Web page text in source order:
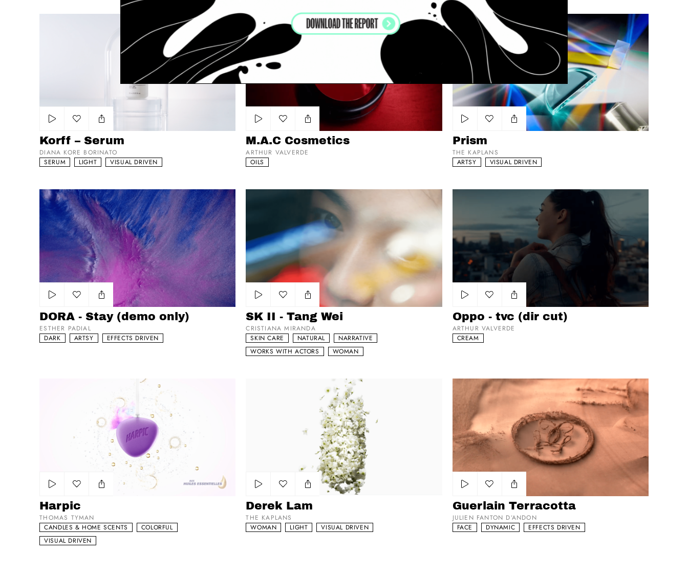
Korff – Serum
Add to my list
Korff – Serum
DIANA KORE BORINATO
SERUM
LIGHT VISUAL DRIVEN
M.A.C Cosmetics
Add to my list
M.A.C Cosmetics
ARTHUR VALVERDE
OILS
Add to my list
Prism
THE KAPLANS
ARTSY
VISUAL DRIVEN
DORA - Stay (demo only)
Add to my list
DORA - Stay (demo only)
ESTHER PADIAL
DARK
ARTSY EFFECTS DRIVEN
SK II - Tang Wei
Add to my list
SK II - Tang Wei
CRISTIANA MIRANDA
SKIN CARE
NATURAL
NARRATIVE
WORKS WITH ACTORS
WOMAN
Oppo - tvc (dir cut)
Add to my list
Oppo - tvc (dir cut)
ARTHUR VALVERDE
CREAM
Harpic
THOMAS TYMAN
CANDLES & HOME SCENTS
COLORFUL
VISUAL DRIVEN
Derek Lam
THE KAPLANS
WOMAN
LIGHT VISUAL DRIVEN
Guerlain Terracotta
Add to my list
Guerlain Terracotta
JULIEN FANTON D’ANDON
FACE
DYNAMIC EFFECTS DRIVEN